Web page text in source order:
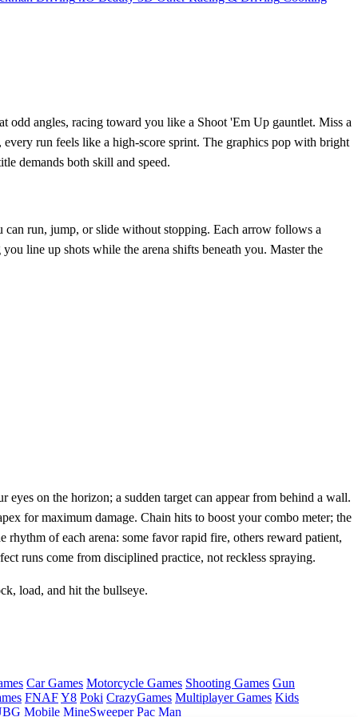
odd angles, racing toward you like a Shoot 'Em Up gauntlet. Miss a
run feels like a high‑score sprint. The graphics pop with bright
demands both skill and speed.
run, jump, or slide without stopping. Each arrow follows a
line up shots while the arena shifts beneath you. Master the
on the horizon; a sudden target can appear from behind a wall.
for maximum damage. Chain hits to boost your combo meter; the
of each arena: some favor rapid fire, others reward patient,
runs come from disciplined practice, not reckless spraying.
load, and hit the bullseye.
Car Games Motorcycle Games Shooting Games Gun
FNAFY8 Poki CrazyGames Multiplayer Games Kids
Mobile MineSweeper Pac Man